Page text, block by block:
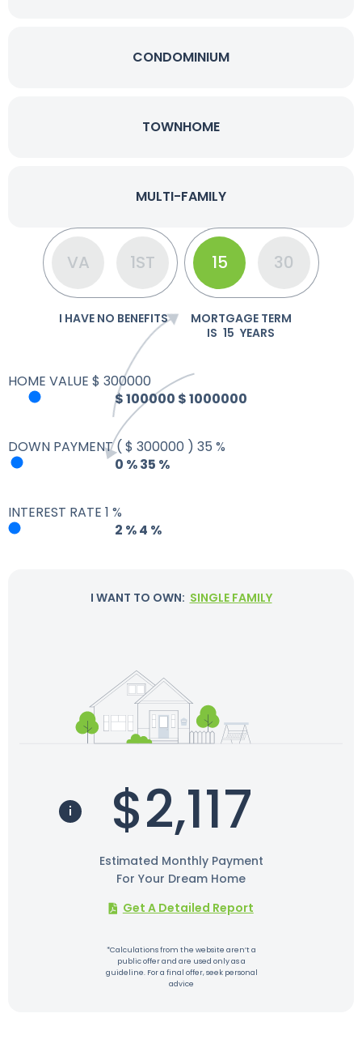
CONDOMINIUM
TOWNHOME
MULTI-FAMILY
VA 1ST
I HAVE NO BENEFITS
15 30
MORTGAGE TERM
IS 15 YEARS
I WANT TO OWN: SINGLE FAMILY
$2,117
Estimated Monthly Payment
For Your Dream Home
Get A Detailed Report
*Calculations from the website aren’t a
public offer and are used only as a
guideline. For a final offer, seek personal
advice
HOME VALUE $ 300000
$100000 $1000000
DOWN PAYMENT( $ 300000 ) 35 %
0 %35 %
INTEREST RATE 1 %
2 %4 %